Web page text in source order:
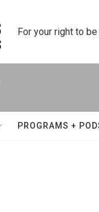
For your right to
PROGRAMS +